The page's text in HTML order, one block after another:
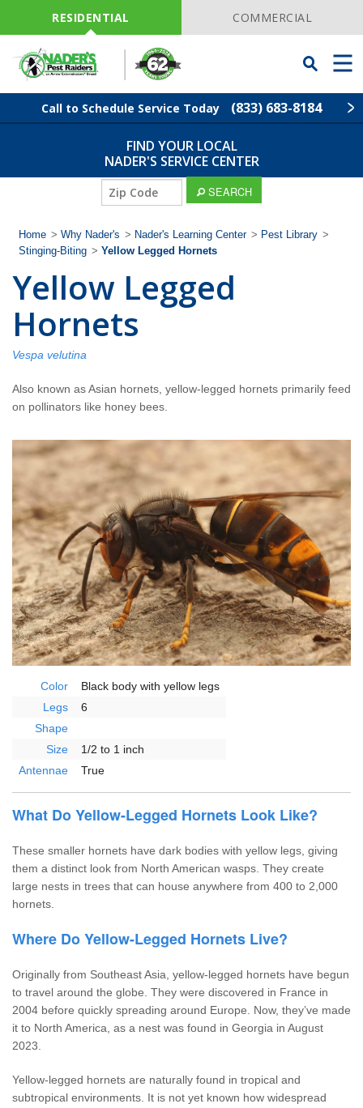
NavigationRESIDENTIAL COMMERCIAL
Toggle
Searchbar
Menu
Call to Schedule Service Today (833) 683-8184
Find Your Local Service Center
Code
Termite Control
Lawn Services
Wildlife Control
Why Nader's
Careers
Contact
Pay My Bill Now
Our Brands
FIND YOUR LOCAL
NADER'S SERVICE CENTER
SEARCH
Home > Why Nader's > Nader's Learning Center > Pest Library >
Stinging-Biting > Yellow Legged Hornets
Yellow Legged
Hornets
Vespa velutina
Also known as Asian hornets, yellow-legged hornets primarily feed
on pollinators like honey bees.
Color
Black body with yellow legs
Legs
6
Shape
Size
1/2 to 1 inch
Antennae
True
What Do Yellow-Legged Hornets Look Like?
These smaller hornets have dark bodies with yellow legs, giving
them a distinct look from North American wasps. They create
large nests in trees that can house anywhere from 400 to 2,000
hornets.
Where Do Yellow-Legged Hornets Live?
Originally from Southeast Asia, yellow-legged hornets have begun
to travel around the globe. They were discovered in France in
2004 before quickly spreading around Europe. Now, they’ve made
it to North America, as a nest was found in Georgia in August
2023.
Yellow-legged hornets are naturally found in tropical and
subtropical environments. It is not yet known how widespread